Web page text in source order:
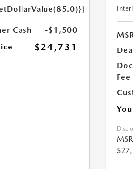
Cash
-$1,500
$24,731
Doc
Fee